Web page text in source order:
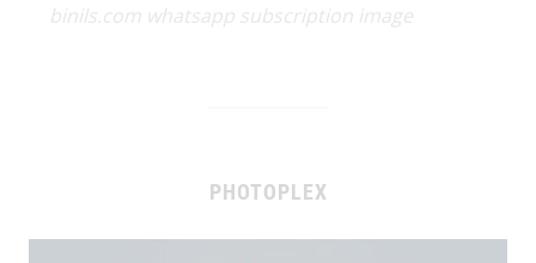
binils.com whatsapp subscription image
PHOTOPLEX